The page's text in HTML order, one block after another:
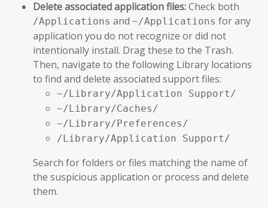
Delete associated application files:Check both
/Applications and ~/Applications for any
application you do not recognize or did not
intentionally install. Drag these to the Trash.
Then, navigate to the following Library locations
to find and delete associated support files:
~/Library/Application Support/
~/Library/Caches/
~/Library/Preferences/
/Library/Application Support/
Search for folders or files matching the name of
the suspicious application or process and delete
them.